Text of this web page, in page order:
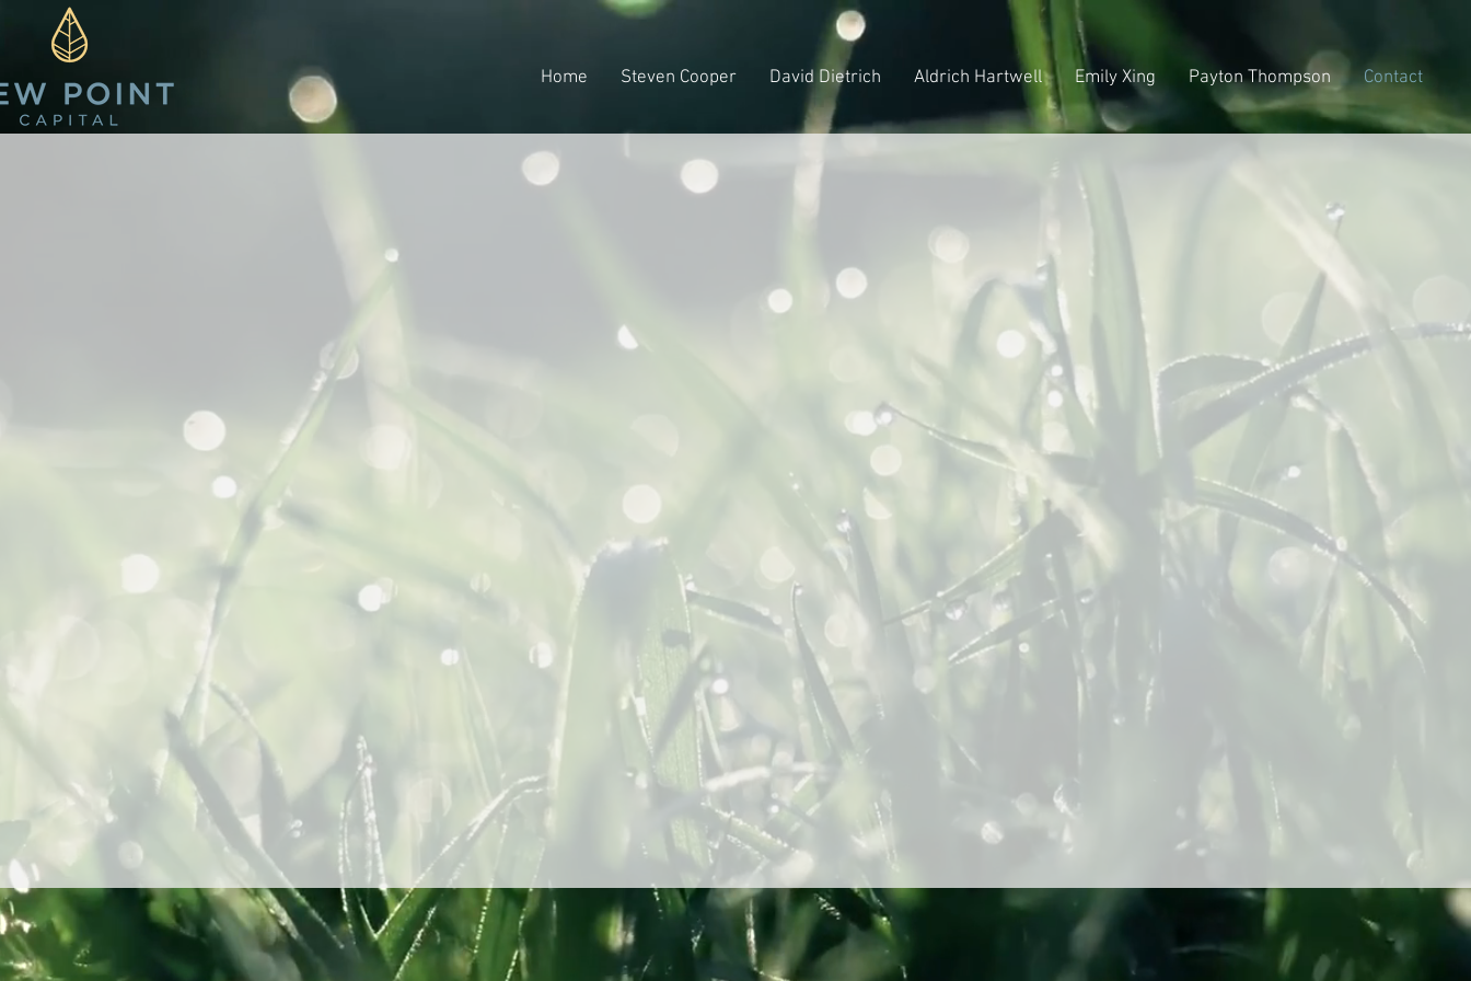
Home Steven Cooper David Dietrich Aldrich Hartwell Emily Xing Payton Thompson Contact
rm
Send
7080 Hollywood Blvd Suite 700
info@DewPointCap.com